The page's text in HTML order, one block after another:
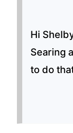
Hi
Searing
to do